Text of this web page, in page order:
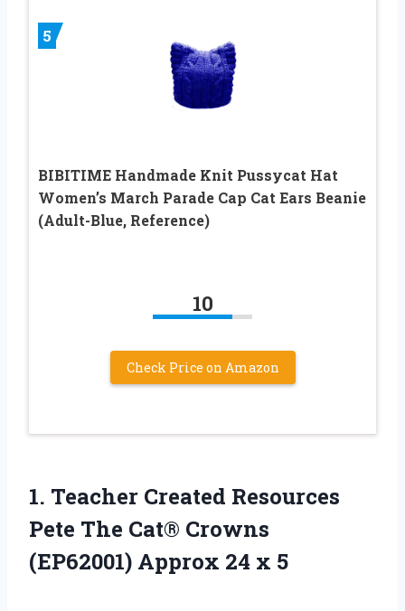
5
BIBITIME Handmade Knit Pussycat Hat
Women’s March Parade Cap Cat Ears Beanie
(Adult-Blue, Reference)
10
Check Price on Amazon
1. Teacher Created Resources
Pete The Cat® Crowns
(EP62001) Approx 24 x 5